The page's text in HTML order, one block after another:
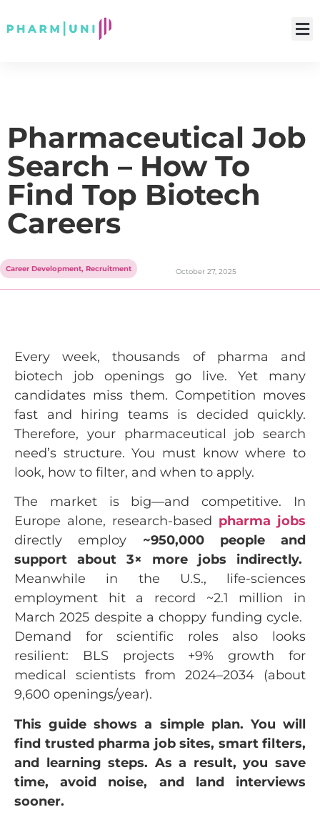
Pharmaceutical Job
Search – How To
Find Top Biotech
Careers
Career Development, Recruitment October 27, 2025
Every week, thousands of pharma and
biotech job openings go live. Yet many
candidates miss them. Competition moves
fast and hiring teams is decided quickly.
Therefore, your pharmaceutical job search
need’s structure. You must know where to
look, how to filter, and when to apply.
The market is big—and competitive. In
Europe alone, research-based pharma jobs
directly employ ~950,000 people and
support about 3× more jobs indirectly.
Meanwhile in the U.S., life-sciences
employment hit a record ~2.1 million in
March 2025 despite a choppy funding cycle.
Demand for scientific roles also looks
resilient: BLS projects +9% growth for
medical scientists from 2024–2034 (about
9,600 openings/year).
This guide shows a simple plan. You will
find trusted pharma job sites, smart filters,
and learning steps. As a result, you save
time, avoid noise, and land interviews
sooner.